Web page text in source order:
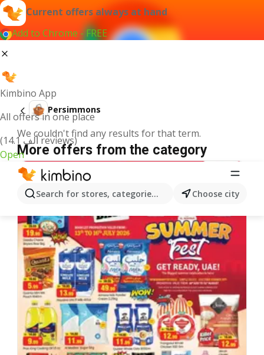
Current offers always at hand
Add to Chrome - FREE
Kimbino App
All offers in one place
(14.1 ألف reviews)
Open
Search for stores, categories, products...Choose city
Persimmons
We couldn't find any results for that term.
More offers from the category